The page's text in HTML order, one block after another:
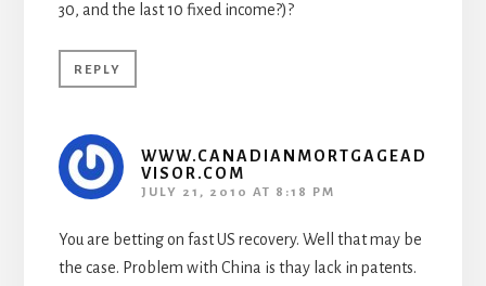
30, and the last 10 fixed income?)?
REPLY
WWW.CANADIANMORTGAGEAD
VISOR.COM
JULY 21, 2010 AT 8:18 PM
You are betting on fast US recovery. Well that may be
the case. Problem with China is thay lack in patents.